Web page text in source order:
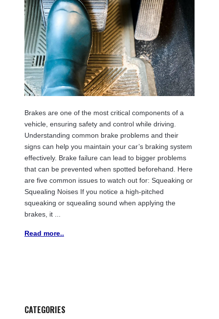
Brakes are one of the most critical components of a
vehicle, ensuring safety and control while driving.
Understanding common brake problems and their
signs can help you maintain your car’s braking system
effectively. Brake failure can lead to bigger problems
that can be prevented when spotted beforehand. Here
are five common issues to watch out for: Squeaking or
Squealing Noises If you notice a high-pitched
squeaking or squealing sound when applying the
brakes, it ...
Read more..
CATEGORIES